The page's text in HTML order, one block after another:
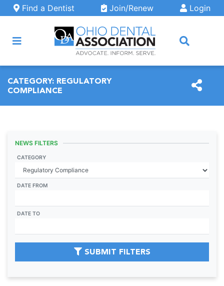
Skip to main content
Find a Dentist Join/Renew Login
CATEGORY: REGULATORY
COMPLIANCE
NEWS FILTERS
CATEGORY
DATE FROM
DATE TO
SUBMIT FILTERS